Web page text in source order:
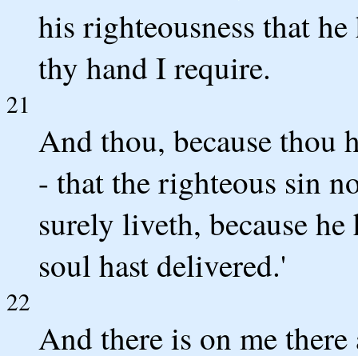
his righteousness that
thy hand I require.
21
And thou, because thou
- that the righteous sin
surely liveth, because
soul hast delivered.'
22
And there is on me